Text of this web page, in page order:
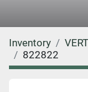
Inventory
822822